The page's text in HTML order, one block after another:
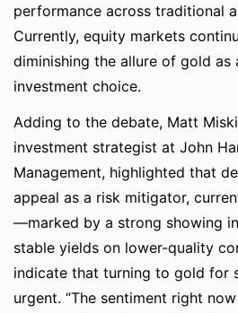
performance across traditional
Currently, equity markets
diminishing the allure of gold as
investment choice.
Adding to the debate, Matt
investment strategist at John
Management, highlighted that
appeal as a risk mitigator,
—marked by a strong showing
stable yields on lower-quality
indicate that turning to gold for
urgent. “The sentiment right